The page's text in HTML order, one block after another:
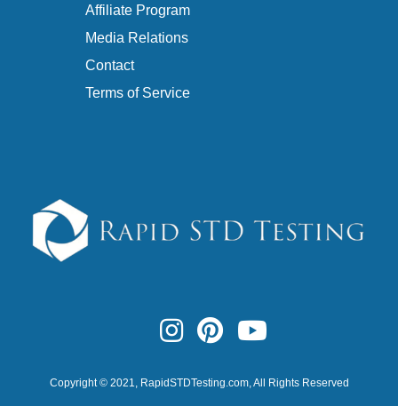
Affiliate Program
Media Relations
Contact
Terms of Service
Copyright © 2021, RapidSTDTesting.com, All Rights Reserved